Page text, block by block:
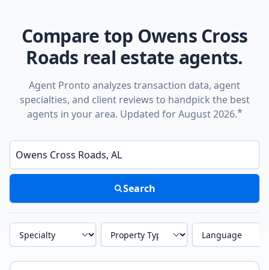
Compare top Owens Cross
Roads real estate agents.
Agent Pronto analyzes transaction data, agent
specialties, and client reviews to handpick the best
agents in your area. Updated for August 2026.*
Enter a neighborhood, city, or ZIP code
Search
Specialty Property Type Language